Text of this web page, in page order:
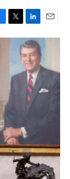
T
w
r
L
i
n
k
e
d
I
n
E
m
a